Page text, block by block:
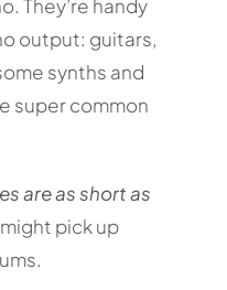
They’re handy
output: guitars,
synths and
super common
are as short as
pick up